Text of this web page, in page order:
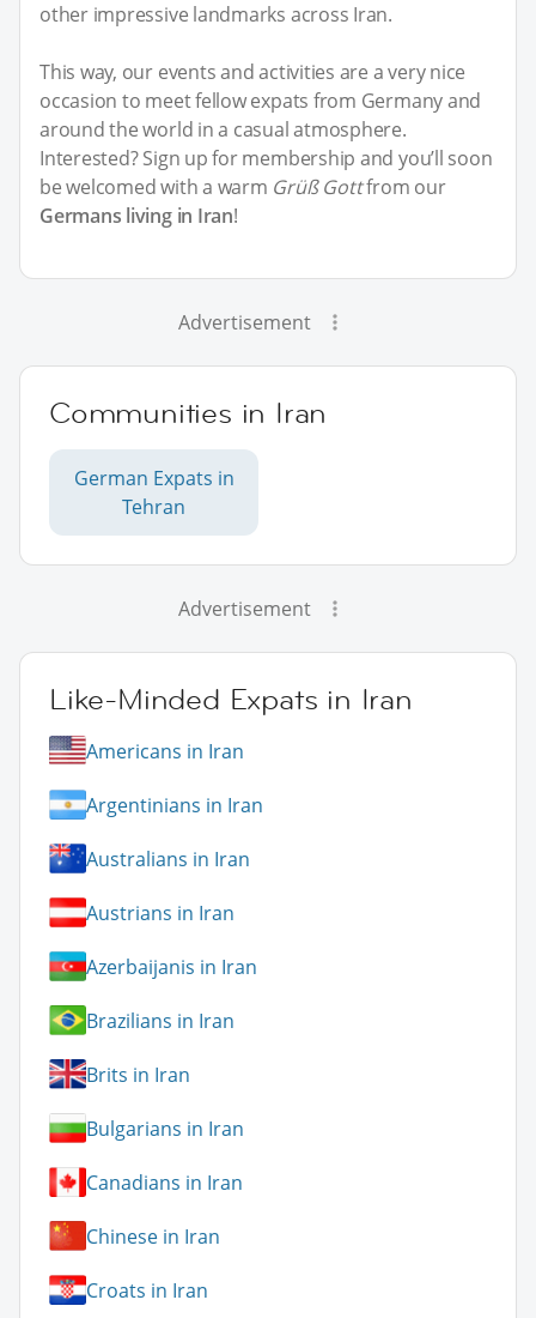
other impressive landmarks across Iran.
This way, our events and activities are a very nice
occasion to meet fellow expats from Germany and
around the world in a casual atmosphere.
Interested? Sign up for membership and you’ll soon
be welcomed with a warm Grüß Gottfrom our
Germans living in Iran!
Advertisement
Communities in Iran
German Expats in
Tehran
Advertisement
Like-Minded Expats in Iran
Americans in Iran
Argentinians in Iran
Australians in Iran
Austrians in Iran
Azerbaijanis in Iran
Brazilians in Iran
Brits in Iran
Bulgarians in Iran
Canadians in Iran
Chinese in Iran
Croats in Iran